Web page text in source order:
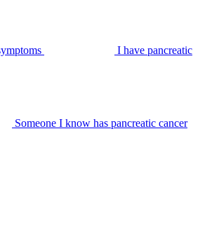
I have pancreatic
Someone I know has pancreatic cancer